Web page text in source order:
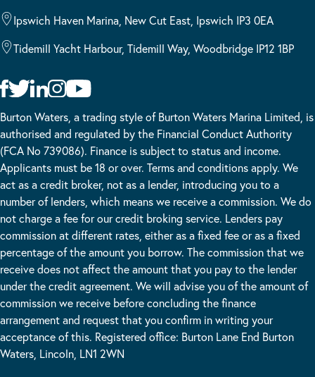
Ipswich Haven Marina, New Cut East, Ipswich IP3 0EA
Tidemill Yacht Harbour, Tidemill Way, Woodbridge IP12 1BP
Burton Waters, a trading style of Burton Waters Marina Limited, is
authorised and regulated by the Financial Conduct Authority
(FCA No 739086). Finance is subject to status and income.
Applicants must be 18 or over. Terms and conditions apply. We
act as a credit broker, not as a lender, introducing you to a
number of lenders, which means we receive a commission. We do
not charge a fee for our credit broking service. Lenders pay
commission at different rates, either as a fixed fee or as a fixed
percentage of the amount you borrow. The commission that we
receive does not affect the amount that you pay to the lender
under the credit agreement. We will advise you of the amount of
commission we receive before concluding the finance
arrangement and request that you confirm in writing your
acceptance of this. Registered office: Burton Lane End Burton
Waters, Lincoln, LN1 2WN